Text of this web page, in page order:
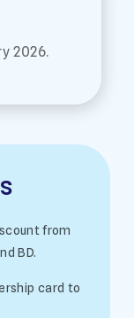
2026.
from
BD.
card to